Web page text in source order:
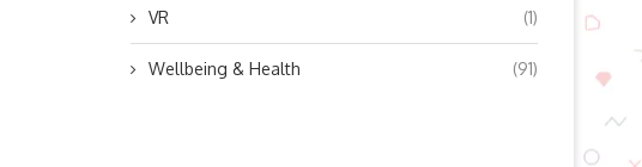
VR (1)
Wellbeing & Health (91)